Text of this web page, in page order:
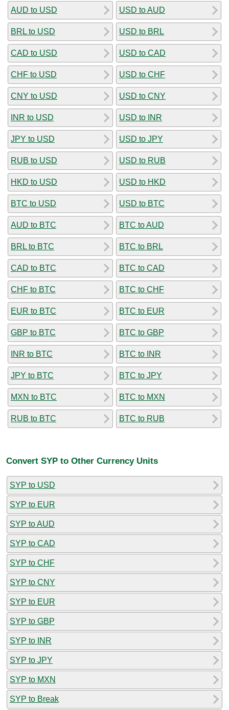
AUD to USD
BRL to USD
CAD to USD
CHF to USD
CNY to USD
INR to USD
JPY to USD
RUB to USD
HKD to USD
BTC to USD
AUD to BTC
BRL to BTC
CAD to BTC
CHF to BTC
EUR to BTC
GBP to BTC
INR to BTC
JPY to BTC
MXN to BTC
RUB to BTC
USD to AUD
USD to BRL
USD to CAD
USD to CHF
USD to CNY
USD to INR
USD to JPY
USD to RUB
USD to HKD
USD to BTC
BTC to AUD
BTC to BRL
BTC to CAD
BTC to CHF
BTC to EUR
BTC to GBP
BTC to INR
BTC to JPY
BTC to MXN
BTC to RUB
Convert SYP to Other Currency Units
SYP to USD
SYP to EUR
SYP to AUD
SYP to CAD
SYP to CHF
SYP to CNY
SYP to EUR
SYP to GBP
SYP to INR
SYP to JPY
SYP to MXN
SYP to Break